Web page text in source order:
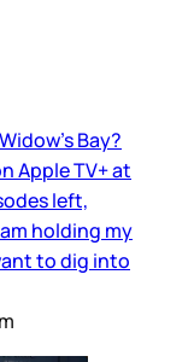
Bay?
Apple TV+ at
left,
holding my
to dig into